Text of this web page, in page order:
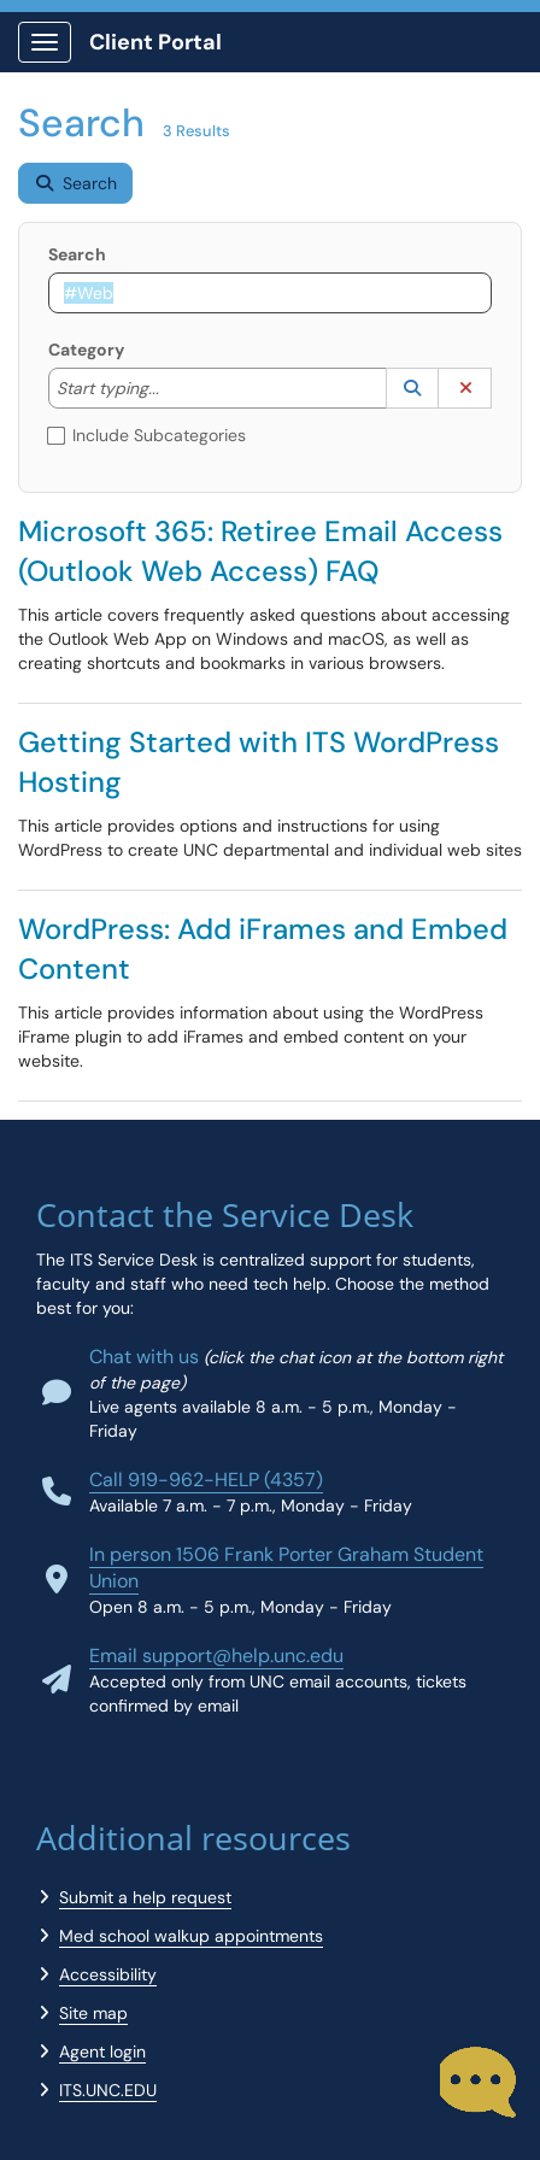
Show Applications Menu
Client Portal
Search 3 Results
Search
Search
Category
Start typing...
Start typing to lookup. Use the UP and DOWN
Lookup
(opens in a
Include Subcategories
Microsoft 365: Retiree Email Access
(Outlook Web Access) FAQ
This article covers frequently asked questions about accessing
the Outlook Web App on Windows and macOS, as well as
creating shortcuts and bookmarks in various browsers.
Getting Started with ITS WordPress
Hosting
This article provides options and instructions for using
WordPress to create UNC departmental and individual web sites
WordPress: Add iFrames and Embed
Content
This article provides information about using the WordPress
iFrame plugin to add iFrames and embed content on your
website.
Contact the Service Desk
The ITS Service Desk is centralized support for students,
faculty and staff who need tech help. Choose the method
best for you:
Chat with us (click the chat icon at the bottom right
of the page)
Live agents available 8 a.m. - 5 p.m., Monday -
Friday
Call 919-962-HELP (4357)
Available 7 a.m. - 7 p.m., Monday - Friday
In person 1506 Frank Porter Graham Student
Union
Open 8 a.m. - 5 p.m., Monday - Friday
Email support@help.unc.edu
Accepted only from UNC email accounts, tickets
confirmed by email
Additional resources
Submit a help request
Med school walkup appointments
Accessibility
Site map
Agent login
ITS.UNC.EDU